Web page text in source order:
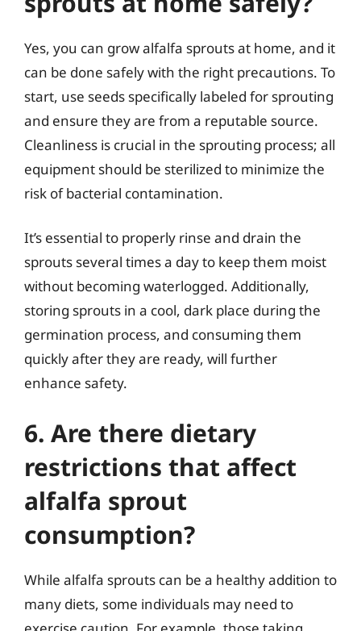
Yes, you can grow alfalfa sprouts at home, and it
can be done safely with the right precautions. To
start, use seeds specifically labeled for sprouting
and ensure they are from a reputable source.
Cleanliness is crucial in the sprouting process; all
equipment should be sterilized to minimize the
risk of bacterial contamination.
It’s essential to properly rinse and drain the
sprouts several times a day to keep them moist
without becoming waterlogged. Additionally,
storing sprouts in a cool, dark place during the
germination process, and consuming them
quickly after they are ready, will further
enhance safety.
6. Are there dietary
restrictions that affect
alfalfa sprout
consumption?
While alfalfa sprouts can be a healthy addition to
many diets, some individuals may need to